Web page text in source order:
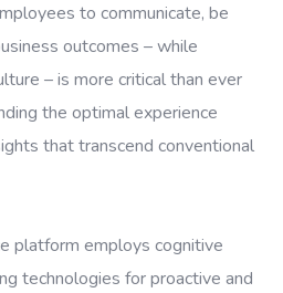
to communicate, be
outcomes – while
– is more critical than ever
the optimal experience
that transcend conventional
platform employs cognitive
technologies for proactive and